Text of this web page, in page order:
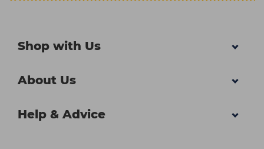
Shop with Us
About Us
Help & Advice